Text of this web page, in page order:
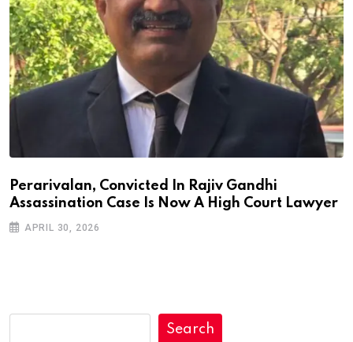
Perarivalan, Convicted In Rajiv Gandhi
Assassination Case Is Now A High Court Lawyer
APRIL 30, 2026
Search